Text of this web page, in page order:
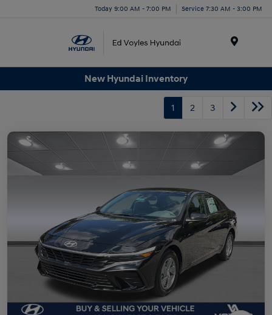
Today 9:00 AM - 7:00 PM Service 7:30 AM - 3:00 PM
New Hyundai Inventory
1 2 3